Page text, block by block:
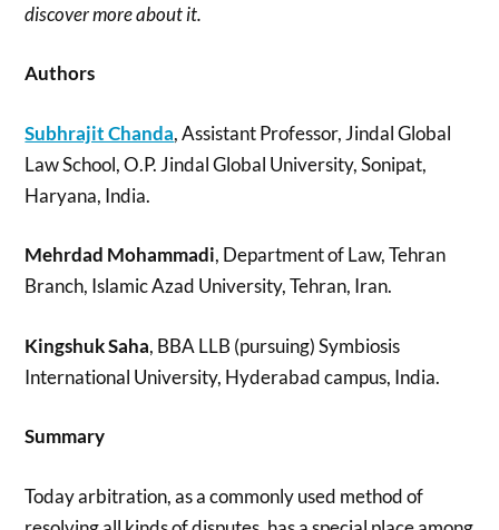
discover more about it.
Authors
Subhrajit Chanda, Assistant Professor, Jindal Global
Law School, O.P. Jindal Global University, Sonipat,
Haryana, India.
Mehrdad Mohammadi, Department of Law, Tehran
Branch, Islamic Azad University, Tehran, Iran.
Kingshuk Saha, BBA LLB (pursuing) Symbiosis
International University, Hyderabad campus, India.
Summary
Today arbitration, as a commonly used method of